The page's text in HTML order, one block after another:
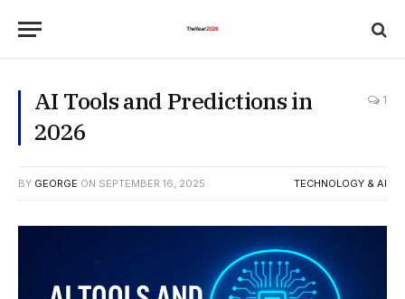
AI Tools and Predictions in
2026
1
BY GEORGE ON SEPTEMBER 16, 2025 TECHNOLOGY & AI